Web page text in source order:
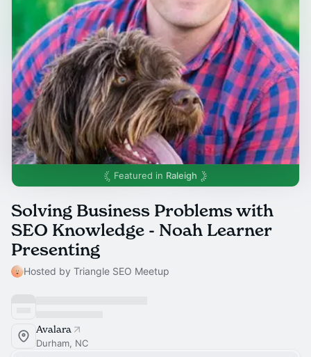
Featured in Raleigh
Solving Business Problems with
SEO Knowledge - Noah Learner
Presenting
Hosted by Triangle SEO Meetup
Avalara
Durham, NC